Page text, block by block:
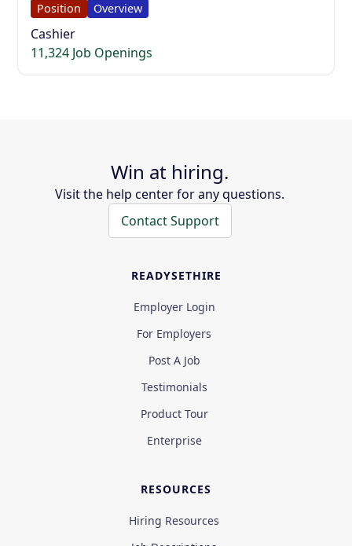
Position Overview
Cashier
11,324 Job Openings
Win at hiring.
Visit the help center for any questions.
Contact Support
READYSETHIRE
Employer Login
For Employers
Post A Job
Testimonials
Product Tour
Enterprise
RESOURCES
Hiring Resources